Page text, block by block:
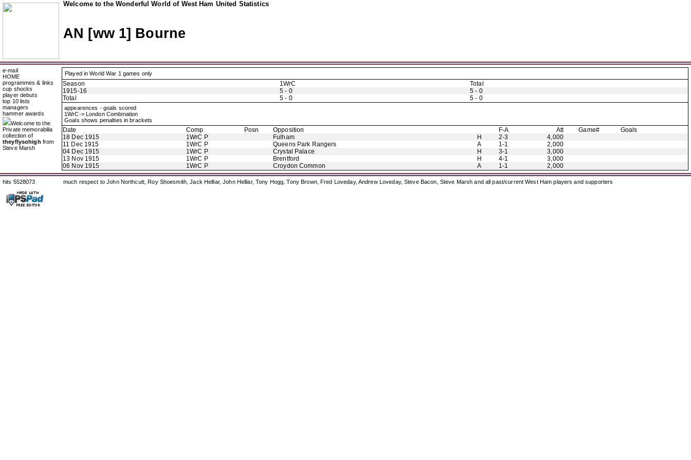
Welcome to the Wonderful World of West Ham United Statistics
AN [ww 1] Bourne
e-mail
HOME
programmes & links
cup shocks
player debuts
top 10 lists
managers
hammer awards
Welcome to the
Private memorabilia
collection of
theyflysohigh from
Steve Marsh
Played in World War 1 games only
Season 1WrC
Total
1915-16
5 - 0
5 - 0
Total
5 - 0 5 - 0
appearences - goals scored
1WrC-> London Combination
Goals shows penalties in brackets
Date Comp Posn Opposition F-A Att Game#
Goals
18 Dec 1915
1WrC P Fulham H 2-3
4,000
11 Dec 1915
1WrC P Queens Park Rangers A 1-1
2,000
04 Dec 1915
1WrC P Crystal Palace H 3-1
3,000
13 Nov 1915
1WrC P Brentford H 4-1
3,000
06 Nov 1915
1WrC P Croydon Common A 1-1 2,000
hits 5528073 much respect to John Northcutt, Roy Shoesmith, Jack Helliar, John Helliar, Tony Hogg, Tony Brown, Fred Loveday, Andrew Loveday, Steve Bacon, Steve Marsh and all past/current West Ham players and supporters